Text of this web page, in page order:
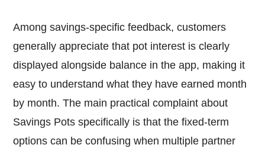
Among savings-specific feedback, customers
generally appreciate that pot interest is clearly
displayed alongside balance in the app, making it
easy to understand what they have earned month
by month. The main practical complaint about
Savings Pots specifically is that the fixed-term
options can be confusing when multiple partner